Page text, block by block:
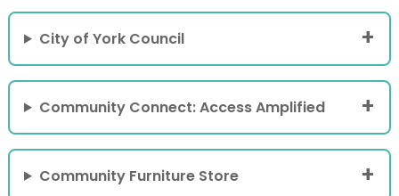
City of York Council
Community Connect: Access Amplified
Community Furniture Store